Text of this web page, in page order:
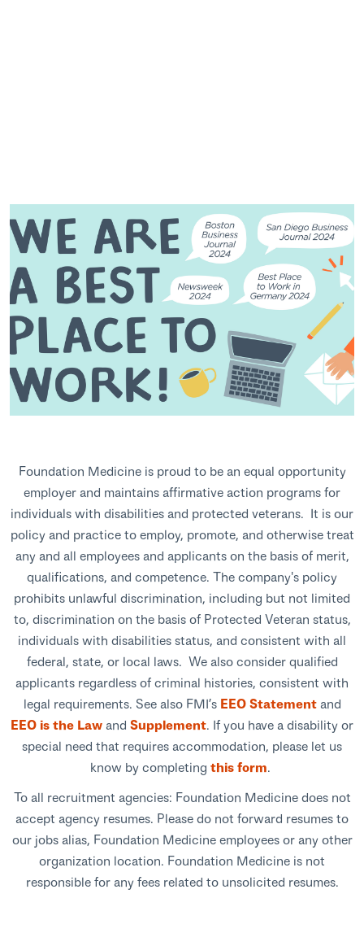
Foundation Medicine is proud to be an equal opportunity
employer and maintains affirmative action programs for
individuals with disabilities and protected veterans. It is our
policy and practice to employ, promote, and otherwise treat
any and all employees and applicants on the basis of merit,
qualifications, and competence. The company's policy
prohibits unlawful discrimination, including but not limited
to, discrimination on the basis of Protected Veteran status,
individuals with disabilities status, and consistent with all
federal, state, or local laws. We also consider qualified
applicants regardless of criminal histories, consistent with
legal requirements. See also FMI’s EEO Statement and
EEO is the Law and Supplement. If you have a disability or
special need that requires accommodation, please let us
know by completing this form.
To all recruitment agencies: Foundation Medicine does not
accept agency resumes. Please do not forward resumes to
our jobs alias, Foundation Medicine employees or any other
organization location. Foundation Medicine is not
responsible for any fees related to unsolicited resumes.